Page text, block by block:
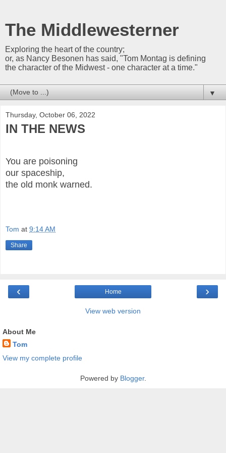
The Middlewesterner
Exploring the heart of the country;
or, as Nancy Besonen has said, "Tom Montag is defining
the character of the Midwest - one character at a time."
▼
Thursday, October 06, 2022
IN THE NEWS
You are poisoning
our spaceship,
the old monk warned.
Tom at 9:14 AM
Share
‹ ›
Home
View web version
About Me
Tom
View my complete profile
Powered by Blogger.